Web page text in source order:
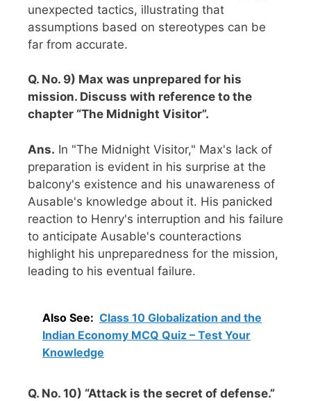
unexpected tactics, illustrating that
assumptions based on stereotypes can be
far from accurate.
Q. No. 9) Max was unprepared for his
mission. Discuss with reference to the
chapter “The Midnight Visitor”.
Ans. In "The Midnight Visitor," Max's lack of
preparation is evident in his surprise at the
balcony's existence and his unawareness of
Ausable's knowledge about it. His panicked
reaction to Henry's interruption and his failure
to anticipate Ausable's counteractions
highlight his unpreparedness for the mission,
leading to his eventual failure.
Also See: Class 10 Globalization and the
Indian Economy MCQ Quiz – Test Your
Knowledge
Q. No. 10) “Attack is the secret of defense.”